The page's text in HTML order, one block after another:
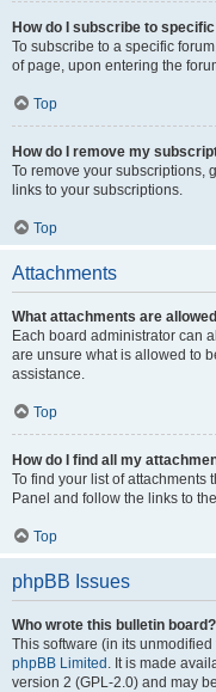
How do I subscribe to
To subscribe to a specific
of page, upon entering the
Top
How do I remove my
To remove your subscriptions,
links to your subscriptions.
Top
Attachments
What attachments are
Each board administrator can
are unsure what is allowed to
assistance.
Top
How do I find all my
To find your list of attachments
Panel and follow the links to
Top
phpBB Issues
Who wrote this bulletin board?
This software (in its
phpBB Limited . It is made
version 2 (GPL-2.0) and may